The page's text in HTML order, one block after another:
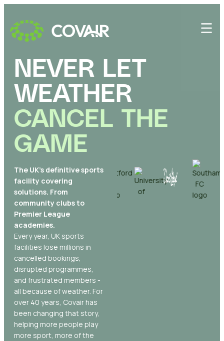
NEVER LET
WEATHER
CANCEL THE
GAME
The UK's definitive sports
facility covering
solutions. From
community clubs to
Premier League
academies.
Every year, UK sports
facilities lose millions in
cancelled bookings,
disrupted programmes,
and frustrated members -
all because of weather. For
over 40 years, Covair has
been changing that story,
helping more people play
more sport, more of the